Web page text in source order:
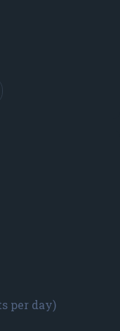
per day)